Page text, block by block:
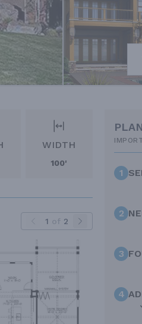
WIDTH
100'
1 of 2
1
2
3
4